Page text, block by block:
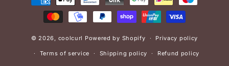
methods
© 2026, coolcurl Powered by Shopify Privacy policy
Terms of service Shipping policy Refund policy